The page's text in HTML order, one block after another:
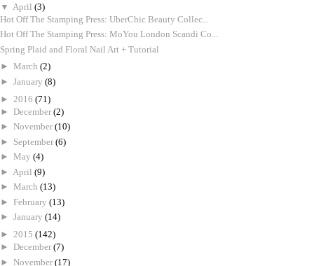
▼ April (3)
Hot Off The Stamping Press: UberChic Beauty Collec...
Hot Off The Stamping Press: MoYou London Scandi Co...
Spring Plaid and Floral Nail Art + Tutorial
► March (2)
► January (8)
► 2016 (71)
► December (2)
► November (10)
► September (6)
► May (4)
► April (9)
► March (13)
► February (13)
► January (14)
► 2015 (142)
► December (7)
► November (17)